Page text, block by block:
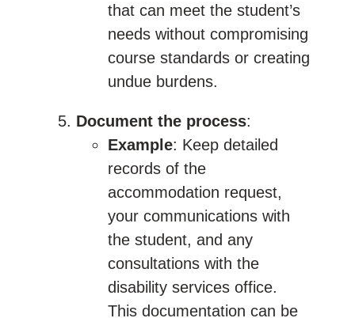
that can meet the student’s
needs without compromising
course standards or creating
undue burdens.
Document the process:
Example: Keep detailed
records of the
accommodation request,
your communications with
the student, and any
consultations with the
disability services office.
This documentation can be